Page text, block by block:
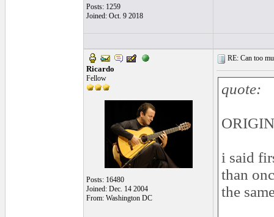
Posts: 1259
Joined: Oct. 9 2018
Ricardo
Fellow
Posts: 16480
Joined: Dec. 14 2004
From: Washington DC
RE: Can too
quote:
i said
than
the